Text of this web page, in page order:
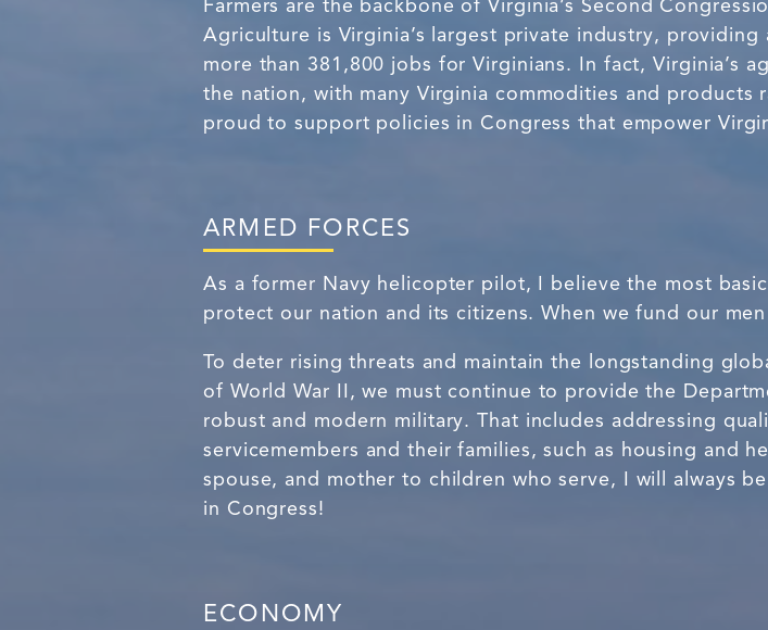
Farmers are the backbone of Virginia’s Second
Agriculture is Virginia’s largest private industry,
more than 381,800 jobs for Virginians. In fact, Virginia’s
the nation, with many Virginia commodities and products
proud to support policies in Congress that empower
ARMED FORCES
As a former Navy helicopter pilot, I believe the most
protect our nation and its citizens. When we fund our
To deter rising threats and maintain the longstanding
of World War II, we must continue to provide the
robust and modern military. That includes addressing
servicemembers and their families, such as housing and
spouse, and mother to children who serve, I will always
in Congress!
ECONOMY